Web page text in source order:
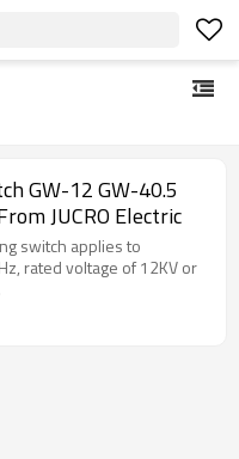
GW-12 GW-40.5
JUCRO Electric
switch applies to
rated voltage of 12KV or